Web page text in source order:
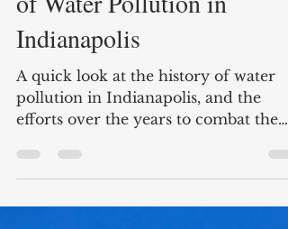
Dirty Streams: The History
of Water Pollution in
Indianapolis
A quick look at the history of water
pollution in Indianapolis, and the